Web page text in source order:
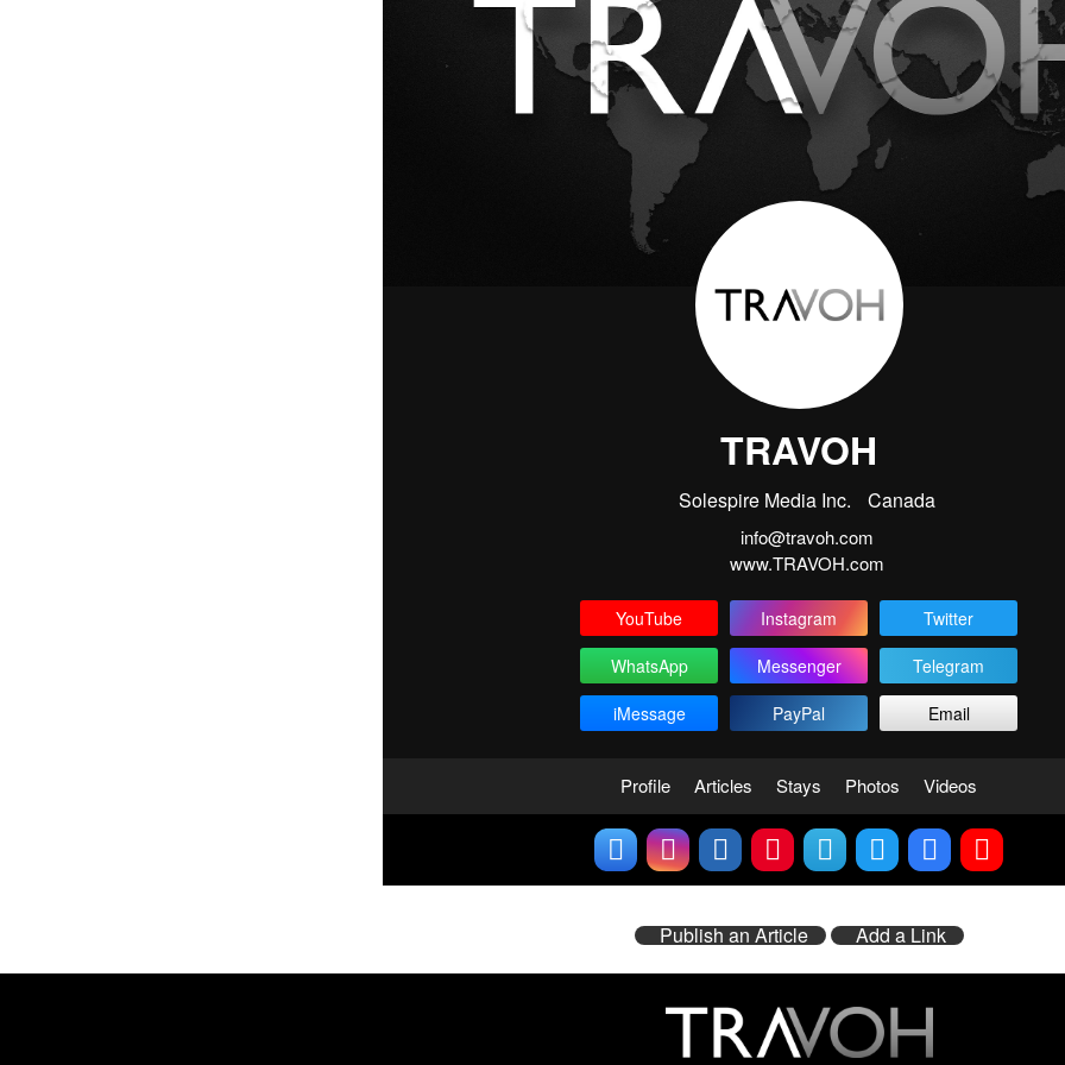
TRAVOH
Solespire Media Inc. Canada
info@travoh.com
www.TRAVOH.com
YouTube Instagram
Twitter
WhatsApp
Messenger
Telegram
iMessage
PayPal Email
Profile Articles Stays Photos Videos
Publish an Article Add a Link